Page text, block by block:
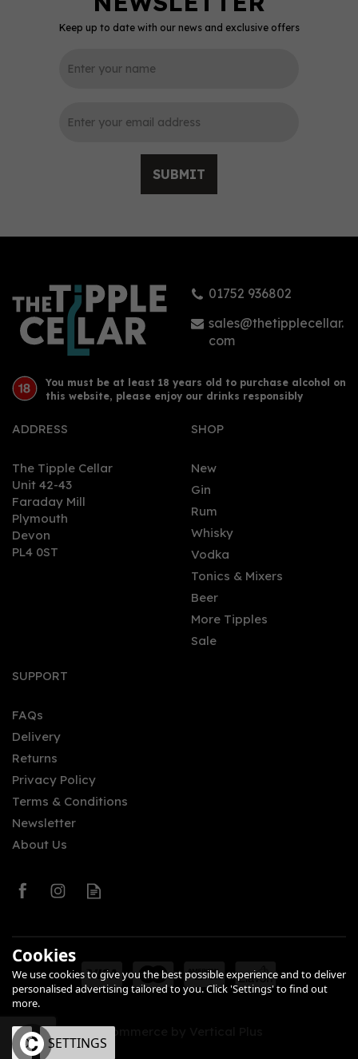
£39.99
Campfire Navy Strength
Keep up to date with our news and exclusive offers
SUBMIT
01752 936802
sales@thetipplecellar.
com
You must be at least 18 years old to purchase alcohol on
this website, please enjoy our drinks responsibly
ADDRESS
The Tipple Cellar
Unit 42-43
Faraday Mill
Plymouth
Devon
PL4 0ST
SHOP
New
Gin
Rum
Whisky
Vodka
Tonics & Mixers
Beer
More Tipples
Sale
SUPPORT
FAQs
Delivery
Returns
Privacy Policy
Terms & Conditions
Newsletter
About Us
eCommerce by Vertical Plus
Cookies
We use cookies to give you the best possible experience and to deliver
personalised advertising tailored to you. Click 'Settings' to find out
more.
OK SETTINGS